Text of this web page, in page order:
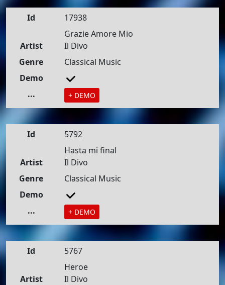
Id
17938
Grazie Amore Mio
Artist
Il Divo
Genre
Classical Music
Demo
...
+ DEMO
Id
5792
Hasta mi final
Artist
Il Divo
Genre
Classical Music
Demo
...
+ DEMO
Id
5767
Heroe
Artist
Il Divo